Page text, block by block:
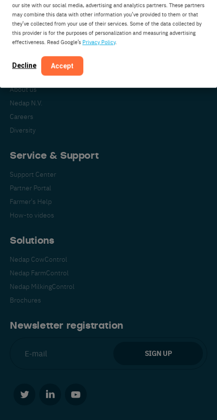
our site with our social media, advertising and analytics partners. These partners
may combine this data with other information you’ve provided to them or that
they’ve collected from your use of their services. Some of the data collected by
this provider is for the purposes of personalization and measuring advertising
effectiveness. Read Google’s Privacy Policy.
Decline Accept
Parallelweg 2
7141DC Groenlo
The Netherlands
About Nedap
About us
Nedap N.V.
Careers
Diversity
Service & Support
Support Center
Partner Portal
Farmer's Help
How-to videos
Solutions
Nedap CowControl
Nedap FarmControl
Nedap MilkingControl
Brochures
Newsletter registration
English